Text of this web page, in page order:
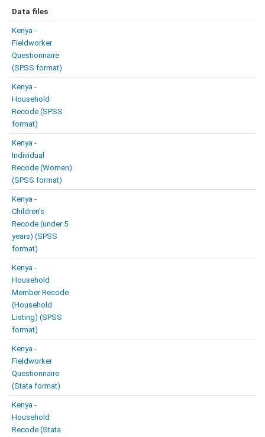
Data files
Kenya -
Fieldworker
Questionnaire
(SPSS format)
Kenya -
Household
Recode (SPSS
format)
Kenya -
Individual
Recode (Women)
(SPSS format)
Kenya -
Children’s
Recode (under 5
years) (SPSS
format)
Kenya -
Household
Member Recode
(Household
Listing) (SPSS
format)
Kenya -
Fieldworker
Questionnaire
(Stata format)
Kenya -
Household
Recode (Stata